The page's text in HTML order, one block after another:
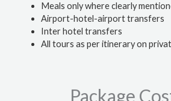
Meals only where clearly
Airport-hotel-airport transfers
Inter hotel transfers
All tours as per itinerary on
Package